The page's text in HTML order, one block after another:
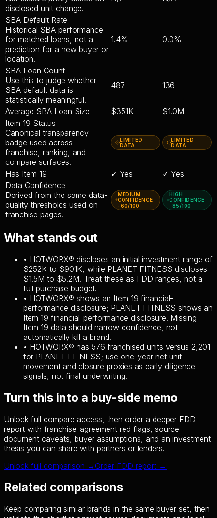
disclosed unit change.
SBA Default Rate
Historical SBA performance
for matched loans, not a
prediction for a new buyer or
location.
1.4% 0.0%
SBA Loan Count
Use this to judge whether
SBA default data is
statistically meaningful.
487 136
Average SBA Loan Size $351K
$1.0M
Item 19 Status
Canonical transparency
badge used across
franchise, ranking, and
compare surfaces.
LIMITED
DATA
LIMITED
DATA
Has Item 19 ✓ Yes
✓ Yes
Data Confidence
Derived from the same data-
quality thresholds used on
franchise pages.
MEDIUM
CONFIDENCE
· 60/100
HIGH
CONFIDENCE
· 85/100
What stands out
• HOTWORX® discloses an initial investment range of
$252K to $901K, while PLANET FITNESS discloses
$1.5M to $5.2M. Treat these as FDD ranges, not a
full purchase budget.
• HOTWORX® shows an Item 19 financial-
performance disclosure; PLANET FITNESS shows an
Item 19 financial-performance disclosure. Missing
Item 19 data should narrow confidence, not
automatically kill a brand.
• HOTWORX® has 576 franchised units versus 2,201
for PLANET FITNESS; use one-year net unit
movement and closure proxies as early diligence
signals, not final underwriting.
Turn this into a buy-side memo
Unlock full compare access, then order a deeper FDD
report with franchise-agreement red flags, source-
document caveats, buyer assumptions, and an investment
thesis you can share with partners or lenders.
Unlock full comparison → Order FDD report →
Related comparisons
Keep comparing similar brands in the same buyer set, then